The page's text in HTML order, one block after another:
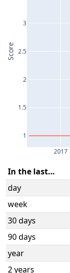
2017
1
1.5
2
2.5
3
Score
In the last…
day
week
30 days
90 days
year
2 years